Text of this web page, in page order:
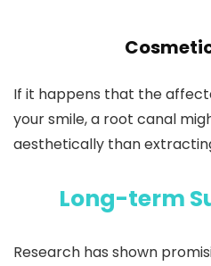
If it happens that the
your smile, a root canal
aesthetically than
Long-term
Research has shown